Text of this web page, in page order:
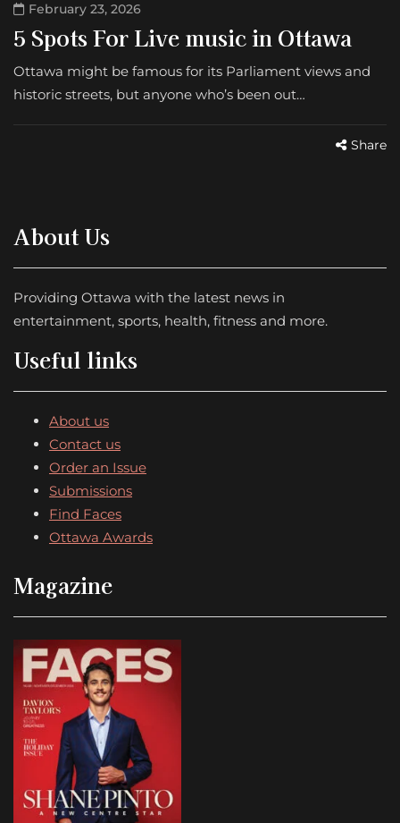
February 23, 2026
5 Spots For Live music in Ottawa
Ottawa might be famous for its Parliament views and
historic streets, but anyone who’s been out…
Share
About Us
Providing Ottawa with the latest news in
entertainment, sports, health, fitness and more.
Useful links
About us
Contact us
Order an Issue
Submissions
Find Faces
Ottawa Awards
Magazine